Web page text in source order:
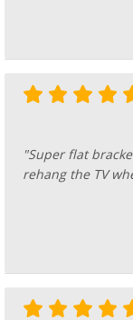
"Super flat
rehang the TV